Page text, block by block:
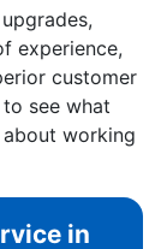
experience,
customer
see what
working
in